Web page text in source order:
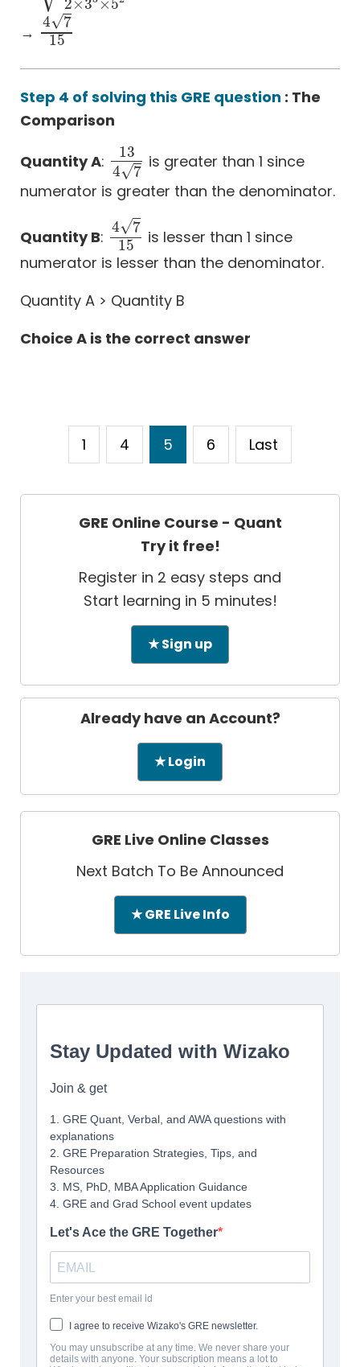
2×3 ×5
→
4 7
√
15
4715
Step 4 of solving this GRE question : The
Comparison
Quantity A:
13
4
7
√
1347 is greater than 1 since
numerator is greater than the denominator.
Quantity B:
4 7
√
15
4715 is lesser than 1 since
numerator is lesser than the denominator.
Quantity A > Quantity B
Choice A is the correct answer
1 4 5 6 Last
GRE Online Course - Quant
Try it free!
Register in 2 easy steps and
Start learning in 5 minutes!
★ Sign up
Already have an Account?
★ Login
GRE Live Online Classes
Next Batch To Be Announced
★ GRE Live Info